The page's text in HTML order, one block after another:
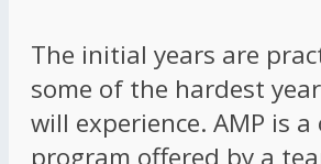
The initial years are
some of the hardest
will experience. AMP is a
program offered by a